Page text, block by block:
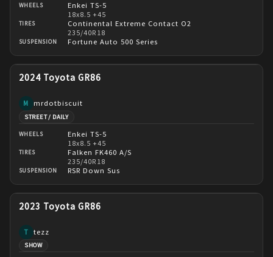
WHEELS
Enkei TS-5
18x8.5 +45
TIRES
Continental Extreme Contact O2
235/40R18
SUSPENSION Fortune Auto 500 Series
2024 Toyota GR86
M mrdotbiscuit
STREET / DAILY
WHEELS
Enkei TS-5
18x8.5 +45
TIRES
Falken FK460 A/S
235/40R18
SUSPENSION RSR Down Sus
2023 Toyota GR86
T tezz
SHOW